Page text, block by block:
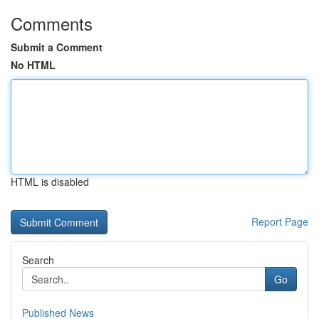
Comments
Submit a Comment
No HTML
HTML is disabled
Report Page
Search
Go
Published News